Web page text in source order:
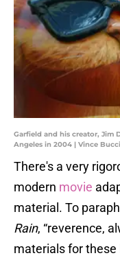
Garfield and his creator, Jim
Angeles in 2004 | Vince
There's a very
modern movie
material. To
Rain, “reverence,
materials for these